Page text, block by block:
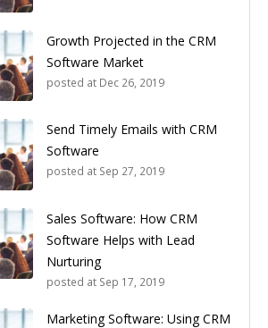
Growth Projected in the CRM
Software Market
posted at Dec 26, 2019
Send Timely Emails with CRM
Software
posted at Sep 27, 2019
Sales Software: How CRM
Software Helps with Lead
Nurturing
posted at Sep 17, 2019
Marketing Software: Using CRM